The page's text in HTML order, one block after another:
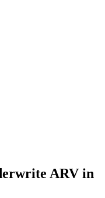
ARV in